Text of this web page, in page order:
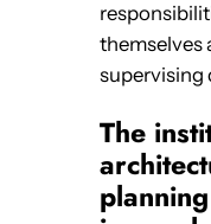
themselves
supervising
The